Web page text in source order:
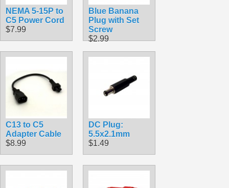
NEMA 5-15P to
C5 Power Cord
$7.99
Blue Banana
Plug with Set
Screw
$2.99
C13 to C5
Adapter Cable
$8.99
DC Plug:
5.5x2.1mm
$1.49